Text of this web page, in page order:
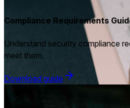
Compliance Requirements
Understand security compliance
meet them.
Download guide